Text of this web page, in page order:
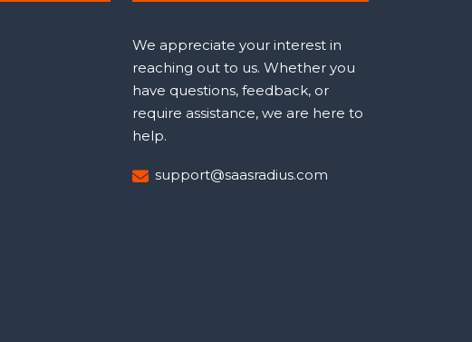
We appreciate your interest in
reaching out to us. Whether you
have questions, feedback, or
require assistance, we are here to
help.
support@saasradius.com